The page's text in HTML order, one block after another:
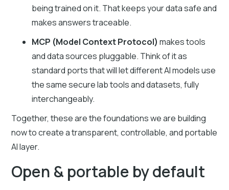
being trained on it. That keeps your data safe and
makes answers traceable.
MCP (Model Context Protocol) makes tools
and data sources pluggable. Think of it as
standard ports that will let different AI models use
the same secure lab tools and datasets, fully
interchangeably.
Together, these are the foundations we are building
now to create a transparent, controllable, and portable
AI layer.
Open & portable by default